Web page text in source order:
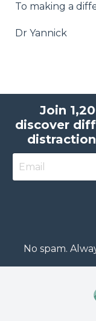
To making a
Dr Yannick
Join
discover
No spam.